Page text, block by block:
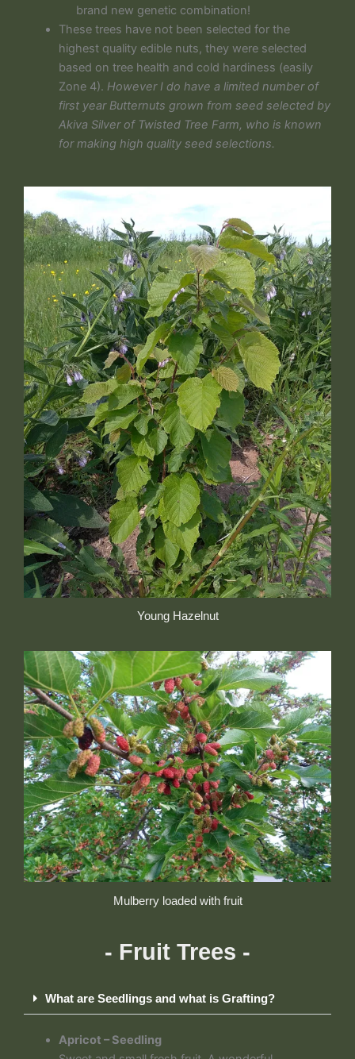
brand new genetic combination!
These trees have not been selected for the
highest quality edible nuts, they were selected
based on tree health and cold hardiness (easily
Zone 4). However I do have a limited number of
first year Butternuts grown from seed selected by
Akiva Silver of Twisted Tree Farm, who is known
for making high quality seed selections.
Young Hazelnut
Mulberry loaded with fruit
- Fruit Trees -
What are Seedlings and what is Grafting?
Apricot – Seedling